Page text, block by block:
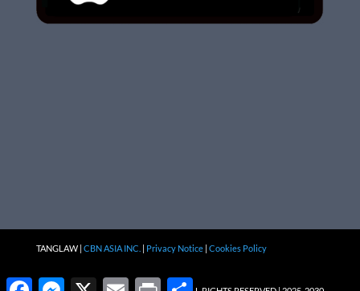
TANGLAW | CBN ASIA INC. | Privacy Notice| Cookies Policy
FacebookMessenger
X Email Print